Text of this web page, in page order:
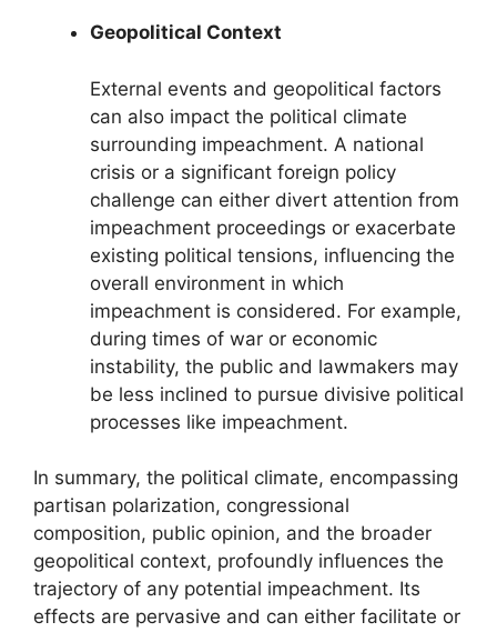
Geopolitical Context
External events and geopolitical factors
can also impact the political climate
surrounding impeachment. A national
crisis or a significant foreign policy
challenge can either divert attention from
impeachment proceedings or exacerbate
existing political tensions, influencing the
overall environment in which
impeachment is considered. For example,
during times of war or economic
instability, the public and lawmakers may
be less inclined to pursue divisive political
processes like impeachment.
In summary, the political climate, encompassing
partisan polarization, congressional
composition, public opinion, and the broader
geopolitical context, profoundly influences the
trajectory of any potential impeachment. Its
effects are pervasive and can either facilitate or